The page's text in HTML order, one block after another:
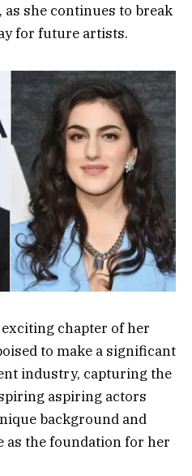
she continues to break
for future artists.
chapter of her
to make a significant
industry, capturing the
aspiring actors
background and
as the foundation for her